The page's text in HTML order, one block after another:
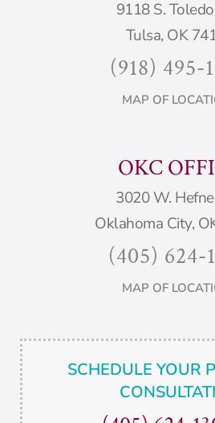
9118 S.
Tulsa, OK
(918) 495-
MAP OF
OKC
3020 W.
Oklahoma City,
(405) 624-
MAP OF
SCHEDULE YOUR